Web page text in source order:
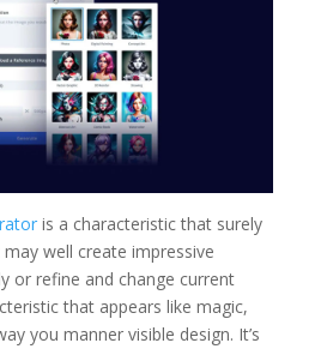
is a characteristic that surely
well create impressive
or refine and change current
that appears like magic,
you manner visible design. It’s